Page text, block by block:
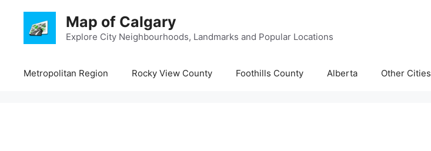
content
Map of Calgary
Explore City Neighbourhoods, Landmarks and Popular Locations
Metropolitan Region Rocky View County Foothills County Alberta Other Cities